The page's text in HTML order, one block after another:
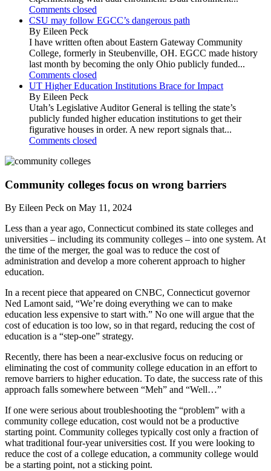
Comments closed
CSU may follow EGCC’s dangerous path
By Eileen Peck
I have written often about Eastern Gateway Community
College, formerly in Steubenville, OH. EGCC made history
last month by becoming the only Ohio publicly funded...
Comments closed
UT Higher Education Institutions Brace for Impact
By Eileen Peck
Utah’s Legislative Auditor General is telling the state’s
publicly funded higher education institutions to get their
figurative houses in order. A new report signals that...
Comments closed
Community colleges focus on wrong barriers
By Eileen Peck on May 11, 2024
Less than a year ago, Connecticut combined its state colleges and
universities – including its community colleges – into one system. At
the time of the merger, the goal was to reduce the cost of
administration and develop a more coherent approach to higher
education.
In a recent piece that appeared on CNBC, Connecticut governor
Ned Lamont said, “We’re doing everything we can to make
education less expensive to start with.” No one will argue that the
cost of education is too low, so in that regard, reducing the cost of
education is a “step-one” strategy.
Recently, there has been a near-exclusive focus on reducing or
eliminating the cost of community college education in an effort to
remove barriers to higher education. To date, the success rate of this
approach falls somewhere between “Meh” and “Well…”
If one were serious about troubleshooting the “problem” with a
community college education, cost would not be a productive
starting point. Community colleges typically cost only a fraction of
what traditional four-year universities cost. If you were looking to
reduce the cost of a college education, a community college would
be a starting point, not a sticking point.